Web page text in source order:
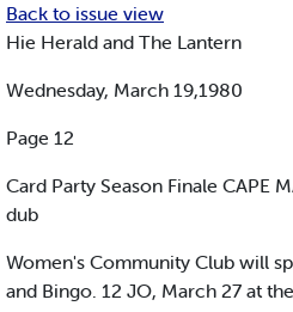
Back to issue view
Hie Herald and The Lantern
Wednesday, March 19,1980
Page 12
Card Party Season Finale CAPE
dub
Women's Community Club will
and Bingo. 12 JO, March 27 at